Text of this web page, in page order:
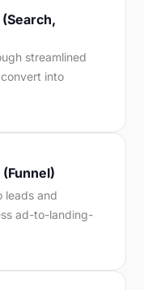
streamlined
into
leads and
ad-to-landing-